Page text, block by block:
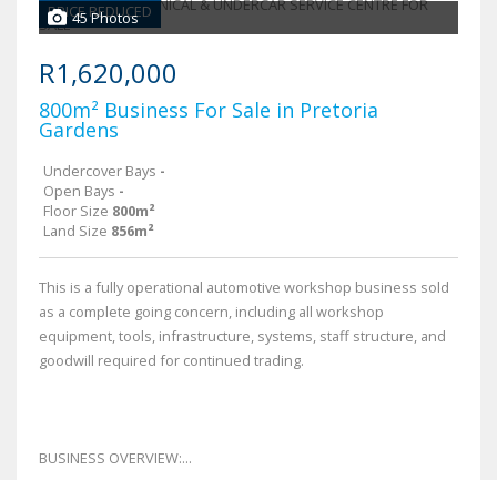
PRICE REDUCED
45 Photos
R1,620,000
800m² Business For Sale in Pretoria
Gardens
Undercover Bays -
Open Bays -
Floor Size 800m²
Land Size 856m²
This is a fully operational automotive workshop business sold
as a complete going concern, including all workshop
equipment, tools, infrastructure, systems, staff structure, and
goodwill required for continued trading.
BUSINESS OVERVIEW:...